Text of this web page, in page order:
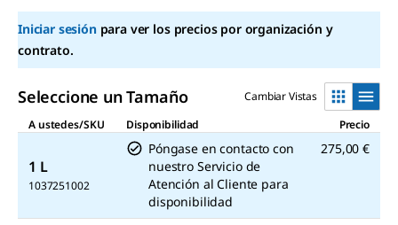
Iniciar sesiónpara ver los precios por organización y
contrato.
Seleccione un Tamaño
Cambiar Vistas
A ustedes/SKU
Disponibilidad Precio
1 L
1037251002
Póngase en contacto con
nuestro Servicio de
Atención al Cliente para
disponibilidad
275,00 €